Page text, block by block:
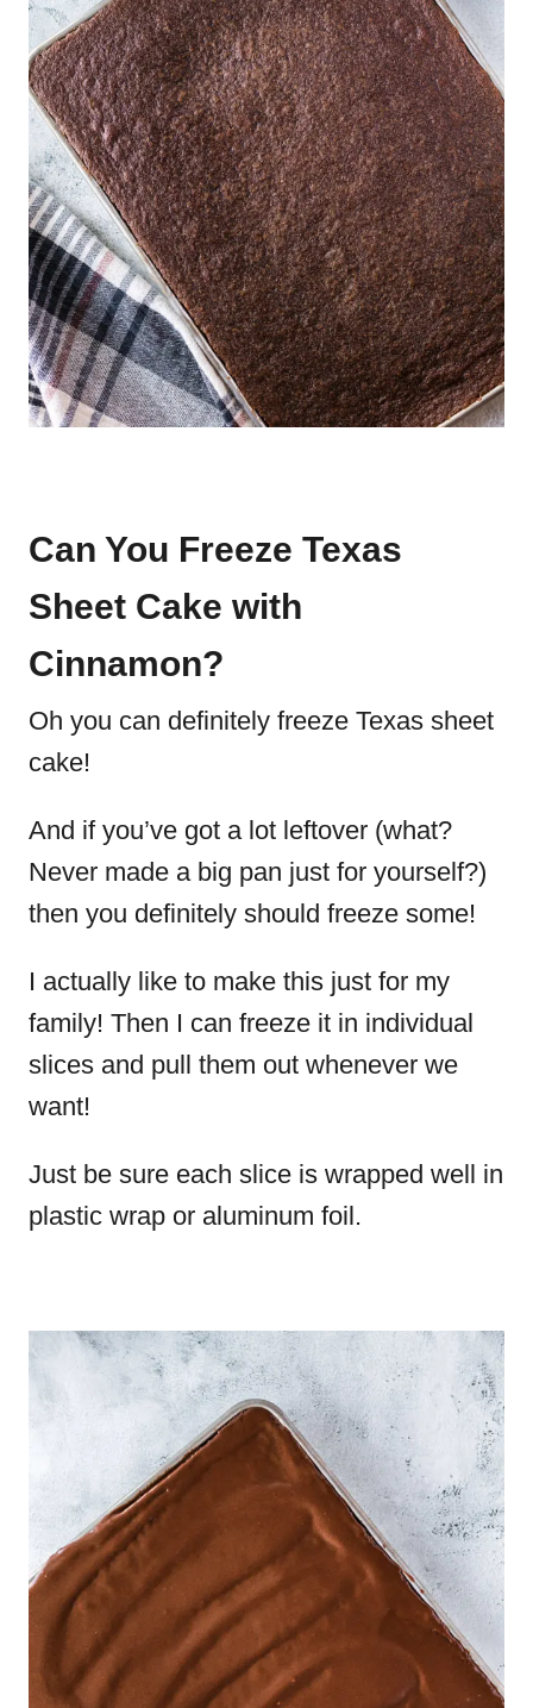
Can You Freeze Texas
Sheet Cake with
Cinnamon?
Oh you can definitely freeze Texas sheet
cake!
And if you’ve got a lot leftover (what?
Never made a big pan just for yourself?)
then you definitely should freeze some!
I actually like to make this just for my
family! Then I can freeze it in individual
slices and pull them out whenever we
want!
Just be sure each slice is wrapped well in
plastic wrap or aluminum foil.